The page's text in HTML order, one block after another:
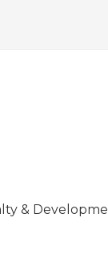
&